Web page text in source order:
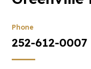
Phone
252-612-0007